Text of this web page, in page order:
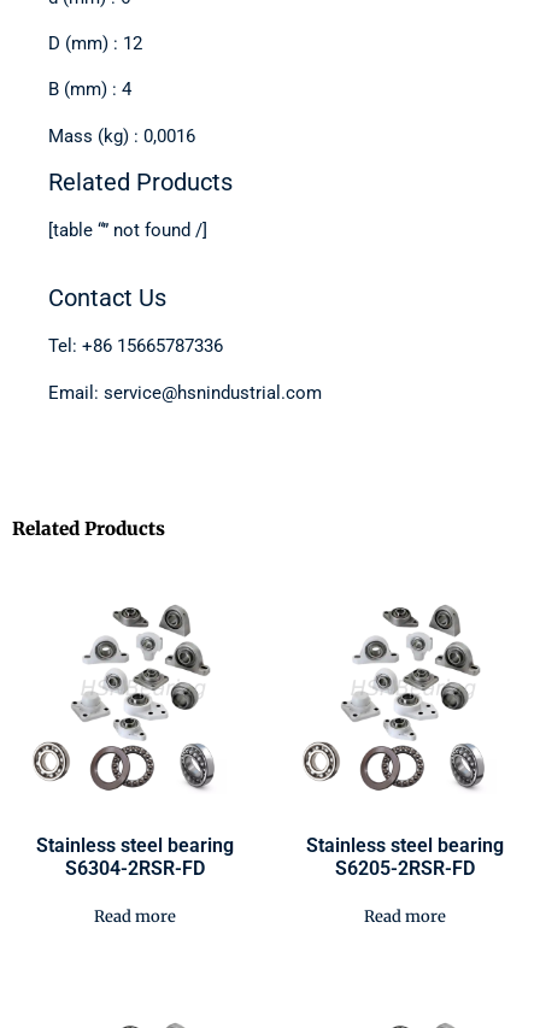
D (mm) : 12
B (mm) : 4
Mass (kg) : 0,0016
Related Products
[table “” not found /]
Contact Us
Tel: +86 15665787336
Email: service@hsnindustrial.com
Related Products
Stainless steel bearing
S6304-2RSR-FD
Read more
Stainless steel bearing
S6205-2RSR-FD
Read more